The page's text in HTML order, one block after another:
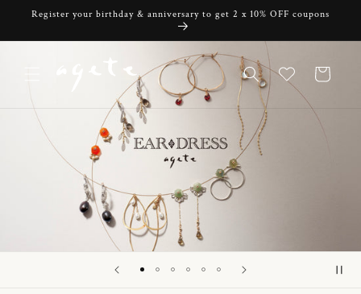
Skip to
Register your birthday & anniversary to get 2 x 10% OFF coupons
Cart